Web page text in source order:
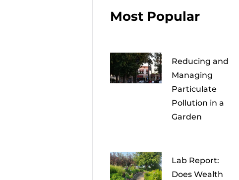
Most Popular
Reducing and
Managing
Particulate
Pollution in a
Garden
Lab Report:
Does Wealth